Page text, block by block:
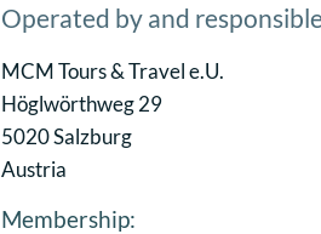
Operated by and
MCM Tours & Travel e.U.
Höglwörthweg 29
5020 Salzburg
Austria
Membership: